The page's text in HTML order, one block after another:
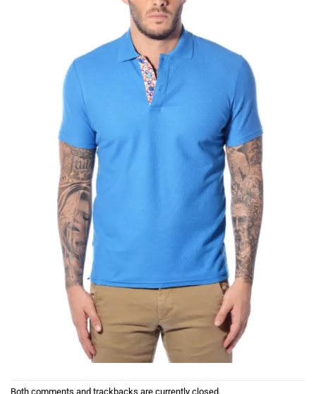
Both comments and trackbacks are currently closed.